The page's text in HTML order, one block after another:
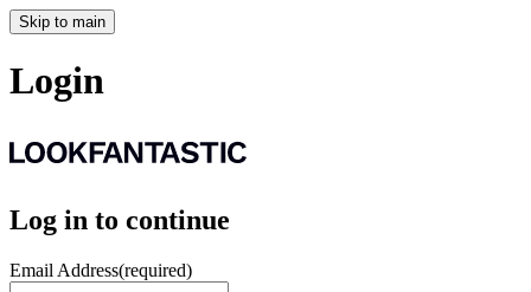
Skip to main
Login
Log in to continue
Email Address(required)